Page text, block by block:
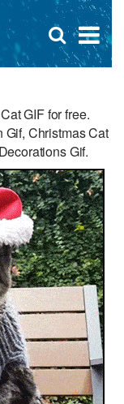
×
Open
search
GIF for free.
Gif, Christmas Cat
Gif.